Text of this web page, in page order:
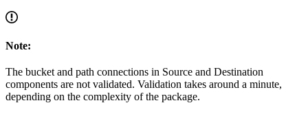
Note:
The bucket and path connections in Source and Destination
components are not validated. Validation takes around a minute,
depending on the complexity of the package.